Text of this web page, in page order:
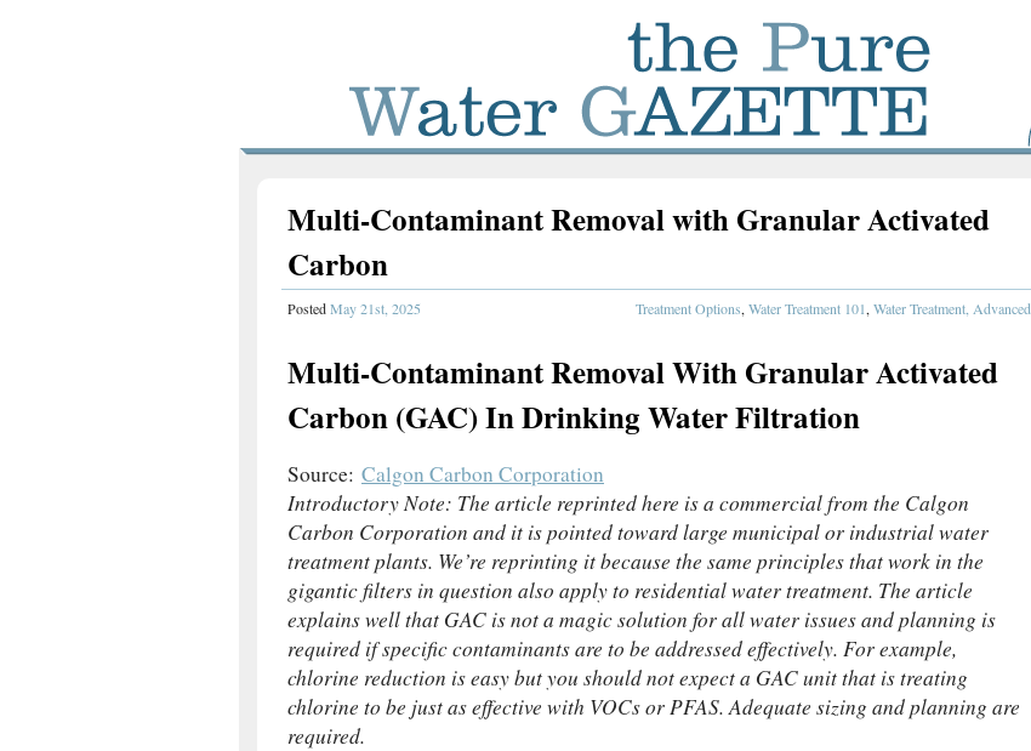
Multi-Contaminant Removal with Granular Activated
Carbon
PostedMay 21st, 2025 Treatment Options, Water Treatment 101, Water Treatment, Advanced
Multi-Contaminant Removal With Granular Activated
Carbon (GAC) In Drinking Water Filtration
Source: Calgon Carbon Corporation
Introductory Note: The article reprinted here is a commercial from the Calgon
Carbon Corporation and it is pointed toward large municipal or industrial water
treatment plants. We’re reprinting it because the same principles that work in the
gigantic filters in question also apply to residential water treatment. The article
explains well that GAC is not a magic solution for all water issues and planning is
required if specific contaminants are to be addressed effectively. For example,
chlorine reduction is easy but you should not expect a GAC unit that is treating
chlorine to be just as effective with VOCs or PFAS. Adequate sizing and planning are
required.